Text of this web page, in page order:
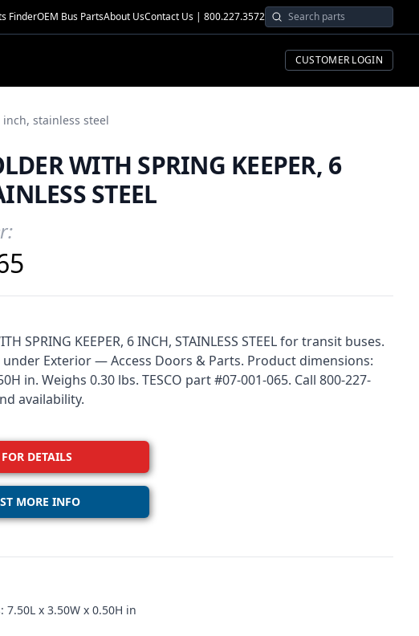
FinderOEM Bus PartsAbout UsContact Us | 800.227.3572
CUSTOMER LOGIN
stainless steel
WITH SPRING KEEPER, 6
STEEL
SPRING KEEPER, 6 INCH, STAINLESS STEEL for transit buses.
Exterior — Access Doors & Parts. Product dimensions:
in. Weighs 0.30 lbs. TESCO part #07-001-065. Call 800-227-
availability.
DETAILS
MORE INFO
x 3.50W x 0.50H in